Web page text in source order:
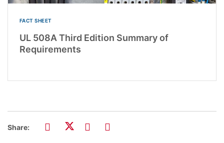
FACT SHEET
UL 508A Third Edition Summary of
Requirements
Share: